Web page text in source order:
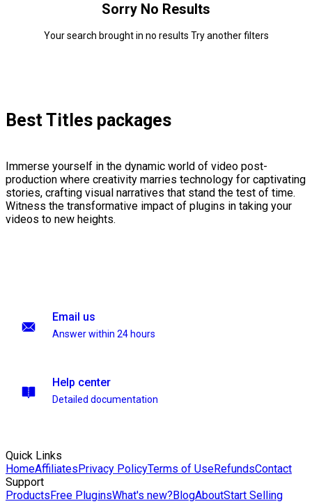
Sorry No Results
Your search brought in no results Try another filters
Best Titles packages
Immerse yourself in the dynamic world of video post-
production where creativity marries technology for captivating
stories, crafting visual narratives that stand the test of time.
Witness the transformative impact of plugins in taking your
videos to new heights.
Email us
Answer within 24 hours
Help center
Detailed documentation
Quick Links
HomeAffiliatesPrivacy PolicyTerms of UseRefundsContact
Support
ProductsFree PluginsWhat's new?BlogAboutStart Selling